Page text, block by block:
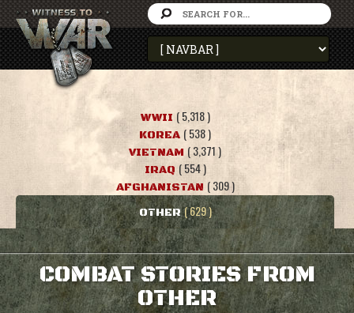
WWII ( 5,318 )
KOREA ( 538 )
VIETNAM ( 3,371 )
IRAQ ( 554 )
AFGHANISTAN ( 309 )
OTHER ( 629 )
COMBAT STORIES FROM
OTHER